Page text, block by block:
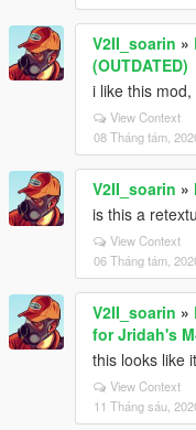
V2II_soarin »
(OUTDATED)
i like this
View Context
08 Tháng tám,
V2II_soarin »
is this a
View Context
06 Tháng tám,
V2II_soarin »
for Jridah's
this looks like
View Context
11 Tháng sáu,